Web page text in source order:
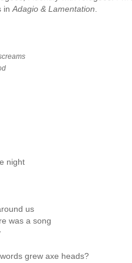
in Adagio & Lamentation
night
us
was a song
grew axe heads?